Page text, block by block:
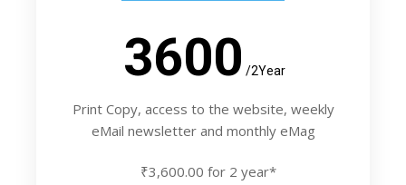
3600 /2Year
Print Copy, access to the website, weekly
eMail newsletter and monthly eMag
₹3,600.00 for 2 year*